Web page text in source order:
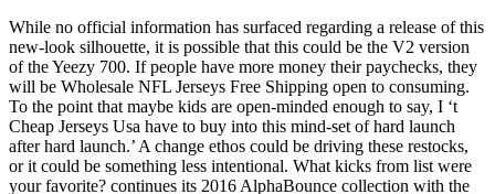
While no official information has surfaced regarding a release of this
new-look silhouette, it is possible that this could be the V2 version
of the Yeezy 700. If people have more money their paychecks, they
will be Wholesale NFL Jerseys Free Shipping open to consuming.
To the point that maybe kids are open-minded enough to say, I ‘t
Cheap Jerseys Usa have to buy into this mind-set of hard launch
after hard launch.’ A change ethos could be driving these restocks,
or it could be something less intentional. What kicks from list were
your favorite? continues its 2016 AlphaBounce collection with the